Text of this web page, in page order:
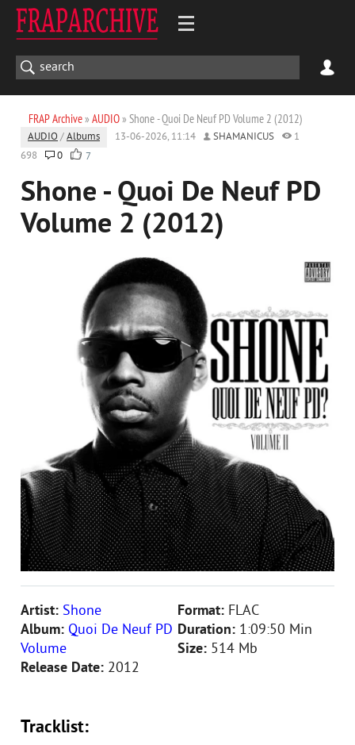
FRAP Archive» AUDIO» Shone - Quoi De Neuf PD Volume 2 (2012)
AUDIO /Albums 13-06-2026, 11:14 SHAMANICUS
1
698
0 7
Shone - Quoi De Neuf PD
Volume 2 (2012)
Artist: Shone
Album: Quoi De Neuf PD
Volume
Release Date: 2012
Format: FLAC
Duration: 1:09:50 Min
Size: 514 Mb
Tracklist: